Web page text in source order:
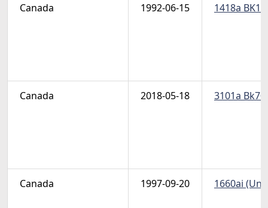
Canada 1992-06-15 1418a
Canada 2018-05-18 3101a
Canada 1997-09-20 1660ai